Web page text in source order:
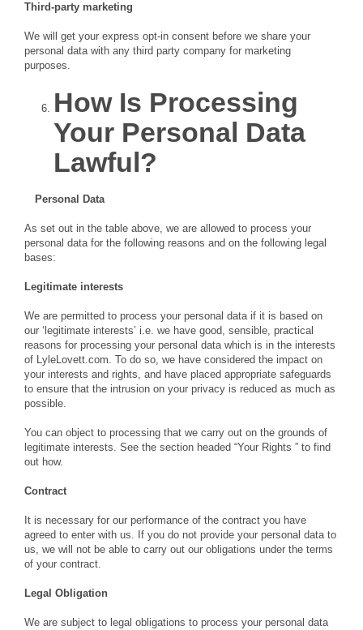
Third-party marketing
We will get your express opt-in consent before we share your
personal data with any third party company for marketing
purposes.
How Is Processing
Your Personal Data
Lawful?
Personal Data
As set out in the table above, we are allowed to process your
personal data for the following reasons and on the following legal
bases:
Legitimate interests
We are permitted to process your personal data if it is based on
our ‘legitimate interests’ i.e. we have good, sensible, practical
reasons for processing your personal data which is in the interests
of LyleLovett.com. To do so, we have considered the impact on
your interests and rights, and have placed appropriate safeguards
to ensure that the intrusion on your privacy is reduced as much as
possible.
You can object to processing that we carry out on the grounds of
legitimate interests. See the section headed “Your Rights ” to find
out how.
Contract
It is necessary for our performance of the contract you have
agreed to enter with us. If you do not provide your personal data to
us, we will not be able to carry out our obligations under the terms
of your contract.
Legal Obligation
We are subject to legal obligations to process your personal data